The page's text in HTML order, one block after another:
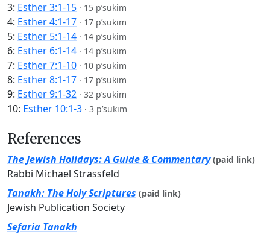
3: Esther 3:1-15 · 15 p’sukim
4: Esther 4:1-17 · 17 p’sukim
5: Esther 5:1-14 · 14 p’sukim
6: Esther 6:1-14 · 14 p’sukim
7: Esther 7:1-10 · 10 p’sukim
8: Esther 8:1-17 · 17 p’sukim
9: Esther 9:1-32 · 32 p’sukim
10: Esther 10:1-3 · 3 p’sukim
References
The Jewish Holidays: A Guide & Commentary (paid link)
Rabbi Michael Strassfeld
Tanakh: The Holy Scriptures (paid link)
Jewish Publication Society
Sefaria Tanakh